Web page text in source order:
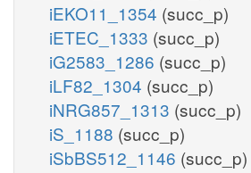
iEKO11_1354 (succ_p)
iETEC_1333 (succ_p)
iG2583_1286 (succ_p)
iLF82_1304 (succ_p)
iNRG857_1313 (succ_p)
iS_1188 (succ_p)
iSbBS512_1146 (succ_p)